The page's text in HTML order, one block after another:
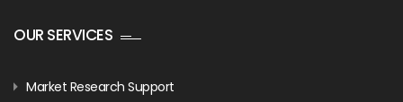
OUR SERVICES
Market Research Support